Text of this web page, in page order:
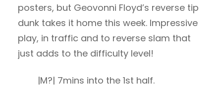
posters, but Geovonni Floyd’s reverse tip
dunk takes it home this week. Impressive
play, in traffic and to reverse slam that
just adds to the difficulty level!
|M?| 7mins into the 1st half.